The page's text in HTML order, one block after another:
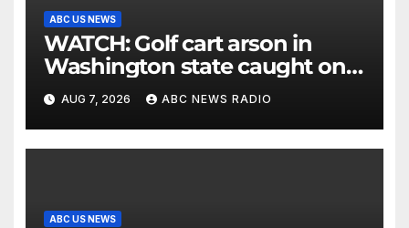
ABC US NEWS
WATCH: Golf cart arson in
Washington state caught on
surveillance camera
AUG 7, 2026 ABC NEWS RADIO
ABC US NEWS